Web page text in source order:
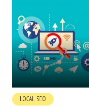
LOCAL SEO